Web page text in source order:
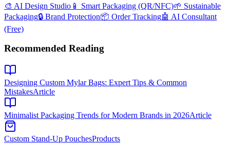
🎨 AI Design Studio 📱 Smart Packaging (QR/NFC)🌱 Sustainable
Packaging🔒 Brand Protection📦 Order Tracking🤖 AI Consultant
(Free)
Recommended Reading
Designing Custom Mylar Bags: Expert Tips & Common
MistakesArticle
Minimalist Packaging Trends for Modern Brands in 2026Article
Custom Stand-Up PouchesProducts